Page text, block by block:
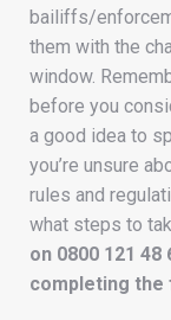
bailiffs/
them with the
window.
before you
a good idea to
you’re unsure
rules and
what steps to
on 0800 121 48
completing the